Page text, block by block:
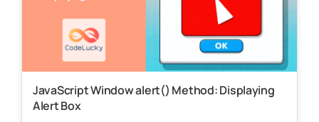
JavaScript Window alert() Method: Displaying
Alert Box